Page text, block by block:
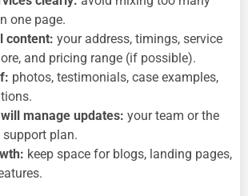
one page.
content: your address, timings, service
and pricing range (if possible).
photos, testimonials, case examples,
manage updates: your team or the
support plan.
keep space for blogs, landing pages,